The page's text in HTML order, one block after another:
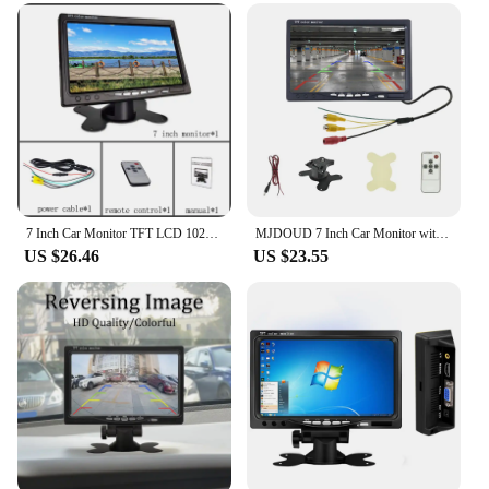
Usage and Purpose: Ideal for in-car entertainment
and navigation
Typical Adaptive Scenario: Easily mountable on car
dashboards or as a portable monitor
Shape or Size or Weight or Quantity: Compact and
lightweight design for easy handling and
installation
Features:
**Enhanced In-Car Entertainment and
Navigation**
The 7-inch monitor is an essential component for
enhancing your in-car experience. Whether you're
on a long road trip or commuting to work, this
monitor serves as a reliable source of entertainment
and navigation. Its high-resolution display ensures
that videos, games, and navigation maps are
presented in vivid colors and crisp detail, making it
a perfect companion for your daily drives. The
compact and lightweight design make it easy to
mount on your car's dashboard, ensuring that it
doesn't obstruct your view or add unnecessary
US $26.46
MJDOUD 7 Inch Car Monitor with Rear View Camera for Truck Bus Parking 9-36V Security Display 1024*600 HD LCD Screen Universal
US $23.55